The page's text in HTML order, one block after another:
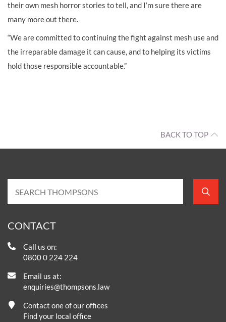
their own mesh horror stories to tell, and I’m sure there are
many more out there.
“We are committed to continuing the fight against mesh use and
the irreparable damage it can cause, and to helping its victims
hold those responsible accountable.”
BACK TO TOP
CONTACT
Call us on:
0800 0 224 224
Email us at:
enquiries@thompsons.law
Contact one of our offices
Find your local office